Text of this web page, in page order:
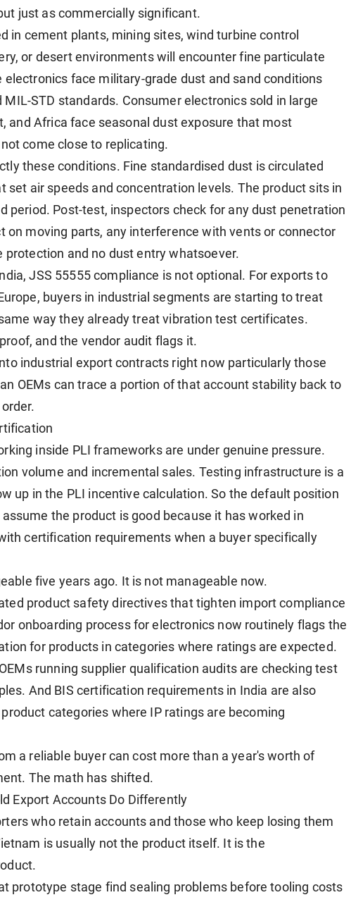
just as commercially significant.
in cement plants, mining sites, wind turbine control
or desert environments will encounter fine particulate
face military-grade dust and sand conditions
STD standards. Consumer electronics sold in large
and Africa face seasonal dust exposure that most
come close to replicating.
these conditions. Fine standardised dust is circulated
set air speeds and concentration levels. The product sits in
period. Post-test, inspectors check for any dust penetration
on moving parts, any interference with vents or connector
protection and no dust entry whatsoever.
JSS 55555 compliance is not optional. For exports to
buyers in industrial segments are starting to treat
way they already treat vibration test certificates.
and the vendor audit flags it.
industrial export contracts right now particularly those
OEMs can trace a portion of that account stability back to
inside PLI frameworks are under genuine pressure.
volume and incremental sales. Testing infrastructure is a
up in the PLI incentive calculation. So the default position
the product is good because it has worked in
certification requirements when a buyer specifically
five years ago. It is not manageable now.
product safety directives that tighten import compliance
onboarding process for electronics now routinely flags the
for products in categories where ratings are expected.
running supplier qualification audits are checking test
And BIS certification requirements in India are also
categories where IP ratings are becoming
a reliable buyer can cost more than a year's worth of
The math has shifted.
Export Accounts Do Differently
who retain accounts and those who keep losing them
is usually not the product itself. It is the
prototype stage find sealing problems before tooling costs